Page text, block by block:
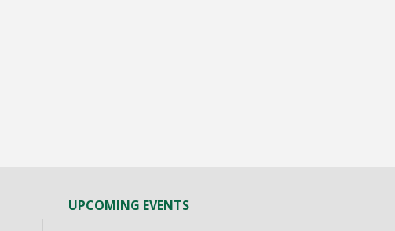
UPCOMING EVENTS